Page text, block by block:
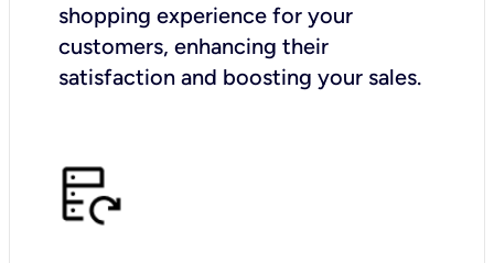
shopping experience for your
customers, enhancing their
satisfaction and boosting your sales.